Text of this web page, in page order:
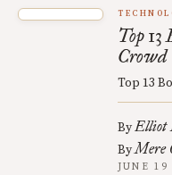
Top
Crowd
Top 13
ByElliot
ByMere
JUNE